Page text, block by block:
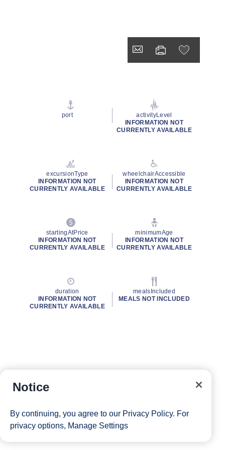
port
activityLevel
INFORMATION NOT
CURRENTLY AVAILABLE
excursionType
INFORMATION NOT
CURRENTLY AVAILABLE
wheelchairAccessible
INFORMATION NOT
CURRENTLY AVAILABLE
startingAtPrice
INFORMATION NOT
CURRENTLY AVAILABLE
minimumAge
INFORMATION NOT
CURRENTLY AVAILABLE
duration
INFORMATION NOT
CURRENTLY AVAILABLE
mealsIncluded
MEALS NOT INCLUDED
Notice
By continuing, you agree to our Privacy Policy. For
privacy options, Manage Settings